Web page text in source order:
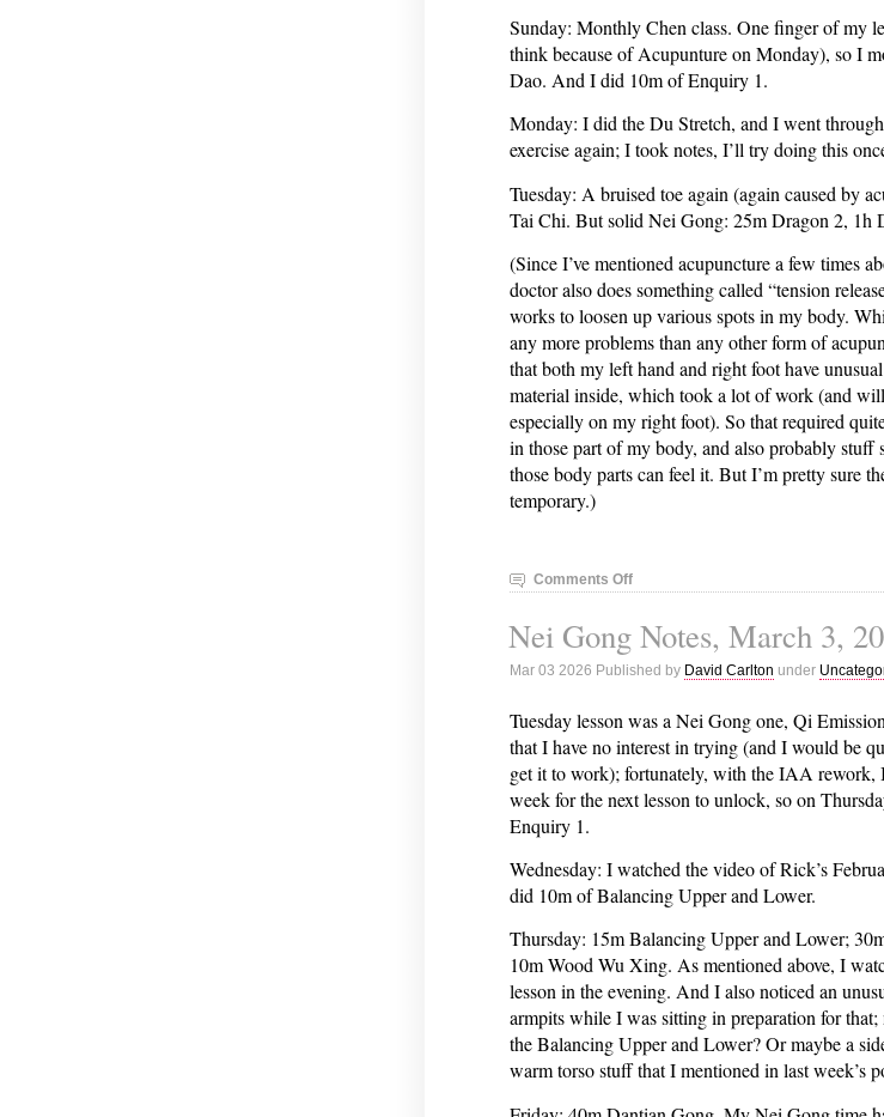
Sunday: Monthly Chen class. One finger of my
think because of Acupunture on Monday), so I
Dao. And I did 10m of Enquiry 1.
Monday: I did the Du Stretch, and I went
exercise again; I took notes, I’ll try doing this
Tuesday: A bruised toe again (again caused by
Tai Chi. But solid Nei Gong: 25m Dragon 2, 1h
(Since I’ve mentioned acupuncture a few times
doctor also does something called “tension
works to loosen up various spots in my body.
any more problems than any other form of
that both my left hand and right foot have
material inside, which took a lot of work (and
especially on my right foot). So that required
in those part of my body, and also probably stuff
those body parts can feel it. But I’m pretty sure
temporary.)
Comments Offon
Gong
Notes,
March
2026
Nei Gong Notes, March 3,
Mar 03 2026 Published by David Carlton under
Tuesday lesson was a Nei Gong one, Qi
that I have no interest in trying (and I would be
get it to work); fortunately, with the IAA rework,
week for the next lesson to unlock, so on
Enquiry 1.
Wednesday: I watched the video of Rick’s
did 10m of Balancing Upper and Lower.
Thursday: 15m Balancing Upper and Lower;
10m Wood Wu Xing. As mentioned above, I
lesson in the evening. And I also noticed an
armpits while I was sitting in preparation for that;
the Balancing Upper and Lower? Or maybe a
warm torso stuff that I mentioned in last week’s